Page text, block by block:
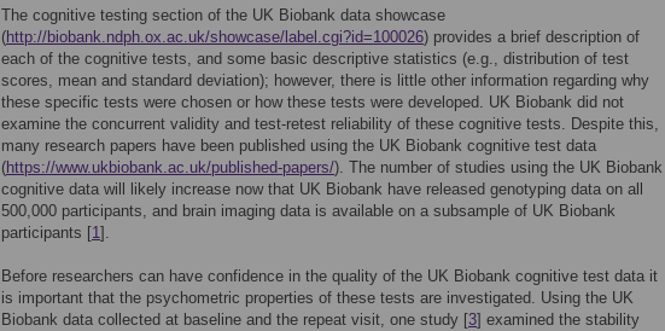
The cognitive testing section of the UK Biobank data showcase
(http://biobank.ndph.ox.ac.uk/showcase/label.cgi?id=100026) provides a brief description of
each of the cognitive tests, and some basic descriptive statistics (e.g., distribution of test
scores, mean and standard deviation); however, there is little other information regarding why
these specific tests were chosen or how these tests were developed. UK Biobank did not
examine the concurrent validity and test-retest reliability of these cognitive tests. Despite this,
many research papers have been published using the UK Biobank cognitive test data
(https://www.ukbiobank.ac.uk/published-papers/). The number of studies using the UK Biobank
cognitive data will likely increase now that UK Biobank have released genotyping data on all
500,000 participants, and brain imaging data is available on a subsample of UK Biobank
participants [1].
Before researchers can have confidence in the quality of the UK Biobank cognitive test data it
is important that the psychometric properties of these tests are investigated. Using the UK
Biobank data collected at baseline and the repeat visit, one study [3] examined the stability